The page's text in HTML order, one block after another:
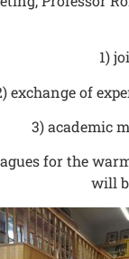
1)
exchange of
3) academic
for the
will